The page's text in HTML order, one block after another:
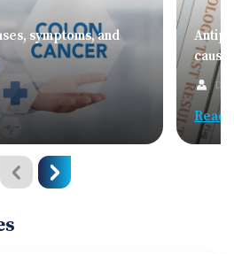
symptoms, and
Read